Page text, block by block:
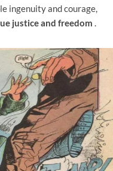
ingenuity and courage,
justice and freedom .